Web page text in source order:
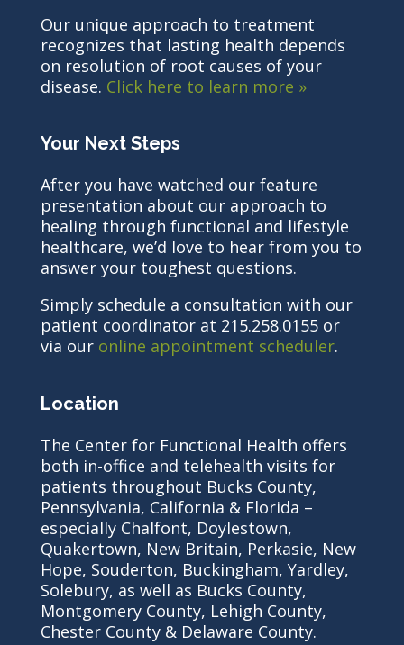
Our unique approach to treatment
recognizes that lasting health depends
on resolution of root causes of your
disease. Click here to learn more »
Your Next Steps
After you have watched our feature
presentation about our approach to
healing through functional and lifestyle
healthcare, we’d love to hear from you to
answer your toughest questions.
Simply schedule a consultation with our
patient coordinator at 215.258.0155 or
via our online appointment scheduler.
Location
The Center for Functional Health offers
both in-office and telehealth visits for
patients throughout Bucks County,
Pennsylvania, California & Florida –
especially Chalfont, Doylestown,
Quakertown, New Britain, Perkasie, New
Hope, Souderton, Buckingham, Yardley,
Solebury, as well as Bucks County,
Montgomery County, Lehigh County,
Chester County & Delaware County.